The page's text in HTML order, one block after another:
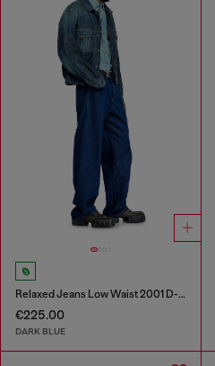
Relaxed Jeans Low Waist 2001 D-Macro
€225.00
DARK BLUE